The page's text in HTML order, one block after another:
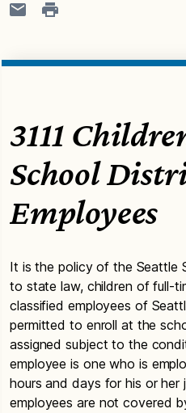
3111
School
Employees
It is the policy of the Seattle
to state law, children of full-
classified employees of
permitted to enroll at the
assigned subject to the
employee is one who is
hours and days for his or her
employees are not covered